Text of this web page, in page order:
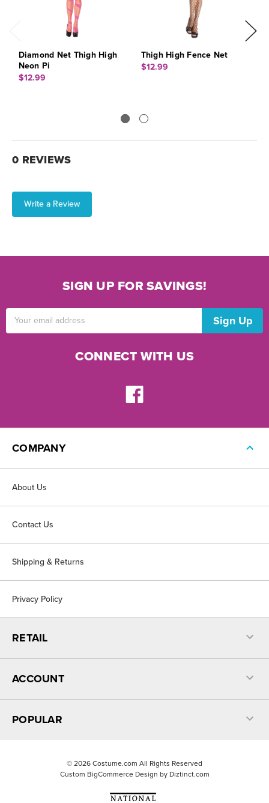
Diamond Net Thigh High
Neon Pi
$12.99
Thigh High Fence Net
$12.99
0 REVIEWS
Write a Review
SIGN UP FOR SAVINGS!
CONNECT WITH US
COMPANY
About Us
Contact Us
Shipping & Returns
Privacy Policy
RETAIL
ACCOUNT
POPULAR
© 2026 Costume.com All Rights Reserved
Custom BigCommerce Design by Diztinct.com